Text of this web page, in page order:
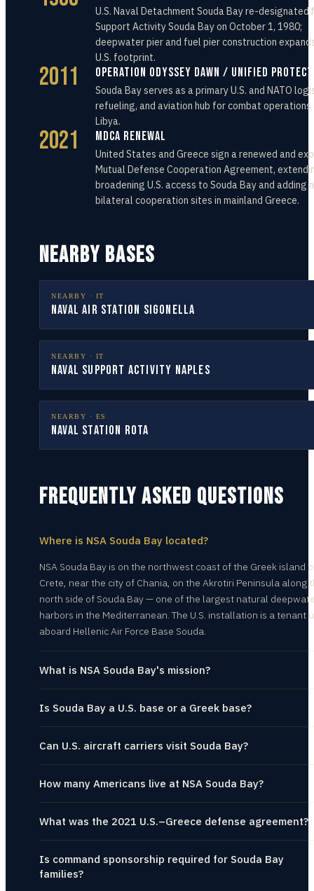
U.S. Naval Detachment Souda Bay re-designated
Support Activity Souda Bay on October 1, 1980;
deepwater pier and fuel pier construction
U.S. footprint.
2011 Operation Odyssey Dawn / Unified
Souda Bay serves as a primary U.S. and NATO
refueling, and aviation hub for combat operations
Libya.
2021 MDCA Renewal
United States and Greece sign a renewed and
Mutual Defense Cooperation Agreement,
broadening U.S. access to Souda Bay and adding
bilateral cooperation sites in mainland Greece.
NEARBY BASES
NEARBY · IT
Naval Air Station Sigonella
NEARBY · IT
Naval Support Activity Naples
NEARBY · ES
Naval Station Rota
FREQUENTLY ASKED QUESTIONS
Where is NSA Souda Bay located?
NSA Souda Bay is on the northwest coast of the Greek island
Crete, near the city of Chania, on the Akrotiri Peninsula along
north side of Souda Bay — one of the largest natural
harbors in the Mediterranean. The U.S. installation is a tenant
aboard Hellenic Air Force Base Souda.
What is NSA Souda Bay's mission?
Is Souda Bay a U.S. base or a Greek base?
Can U.S. aircraft carriers visit Souda Bay?
How many Americans live at NSA Souda Bay?
What was the 2021 U.S.–Greece defense agreement?
Is command sponsorship required for Souda Bay
families?